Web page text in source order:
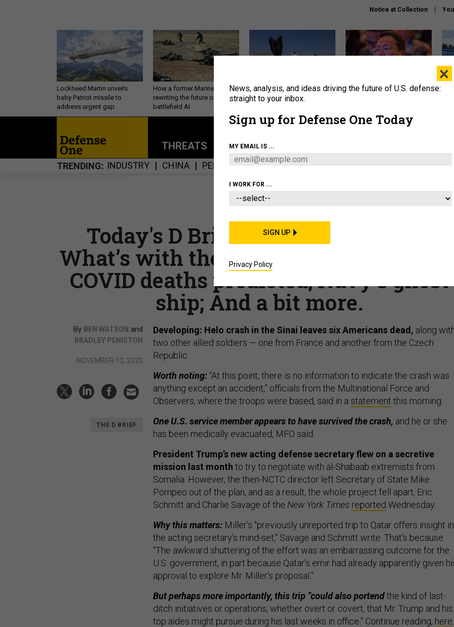
Notice at Collection
Lockheed Martin unveils
baby Patriot missile to
address urgent gap
How a former Marine is
rewriting the future of
battlefield AI
US has too few interceptors
to deter war with China,
What is the Chinese military
it
About Newsletters Podcast Insights
THREATS POLICY BUSINESS
TRENDING INDUSTRY CHINA PERSONNEL CYBER IRAN ARTIFICIAL
Today's D Brief: Deadly helo crash;
What’s with the Pentagon churn?; 400K
COVID deaths predicted; Navy’s ghost
ship; And a bit more.
By BEN WATSON and
BRADLEY PENISTON
NOVEMBER 12, 2020
THE D BRIEF
Developing: Helo crash in the Sinai leaves six Americans dead, along
two other allied soldiers — one from France and another from the Czech
Republic.
Worth noting: “At this point, there is no information to indicate the crash was
anything except an accident,” officials from the Multinational Force and
Observers, where the troops were based, said in a statement this morning.
One U.S. service member appears to have survived the crash, and he or she
has been medically evacuated, MFO said.
President Trump’s new acting defense secretary flew on a secretive
mission last month to try to negotiate with al-Shabaab extremists from
Somalia. However, the then-NCTC director left Secretary of State Mike
Pompeo out of the plan, and as a result, the whole project fell apart, Eric
Schmitt and Charlie Savage of the New York Times reported Wednesday.
Why this matters: Miller’s "previously unreported trip to Qatar offers insight
the acting secretary’s mind-set," Savage and Schmitt write. That's because
“The awkward shuttering of the effort was an embarrassing outcome for the
U.S. government, in part because Qatar’s emir had already apparently given
approval to explore Mr. Miller’s proposal.”
But perhaps more importantly, this trip “could also portendthe kind of last-
ditch initiatives or operations, whether overt or covert, that Mr. Trump and his
top aides might pursue during his last weeks in office.” Continue reading, here
×
News, analysis, and ideas driving the future of U.S. defense:
straight to your inbox.
Sign up for Defense One Today
MY EMAIL IS ...
I WORK FOR ...
SIGN UP
Privacy Policy